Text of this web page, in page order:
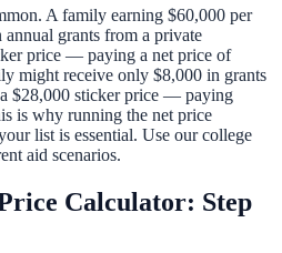
A family earning $60,000 per
grants from a private
price — paying a net price of
might receive only $8,000 in grants
$28,000 sticker price — paying
is why running the net price
list is essential. Use ourcollege
aid scenarios.
Calculator: Step